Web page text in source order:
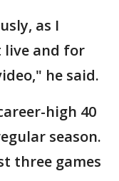
as I
live and for
he said.
high 40
season.
three games